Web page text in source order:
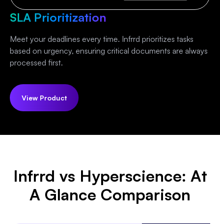
SLA Prioritization
Meet your deadlines every time. Infrrd prioritizes tasks
based on urgency, ensuring critical documents are always
processed first.
View Product
Infrrd vs Hyperscience: At
A Glance Comparison